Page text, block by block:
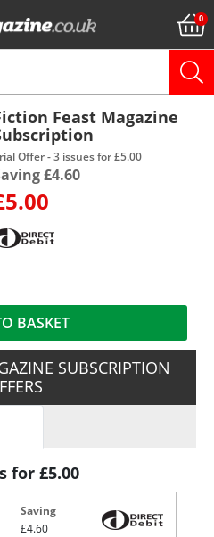
Feast Magazine
Offer - 3 issues for £5.00
£4.60
BASKET
SUBSCRIPTION
for £5.00
Saving
£4.60